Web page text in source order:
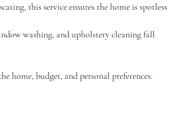
this service ensures the home is spotless
washing, and upholstery cleaning fall
home, budget, and personal preferences.